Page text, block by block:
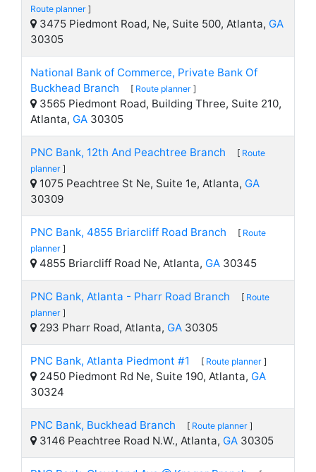
Route planner ]
3475 Piedmont Road, Ne, Suite 500, Atlanta, GA
30305
National Bank of Commerce, Private Bank Of
Buckhead Branch
[ Route planner ]
3565 Piedmont Road, Building Three, Suite 210,
Atlanta, GA 30305
PNC Bank, 12th And Peachtree Branch [ Route
planner ]
1075 Peachtree St Ne, Suite 1e, Atlanta, GA
30309
PNC Bank, 4855 Briarcliff Road Branch [ Route
planner ]
4855 Briarcliff Road Ne, Atlanta, GA 30345
PNC Bank, Atlanta - Pharr Road Branch [ Route
planner ]
293 Pharr Road, Atlanta, GA 30305
PNC Bank, Atlanta Piedmont #1 [ Route planner ]
2450 Piedmont Rd Ne, Suite 190, Atlanta, GA
30324
PNC Bank, Buckhead Branch [ Route planner ]
3146 Peachtree Road N.W., Atlanta, GA 30305